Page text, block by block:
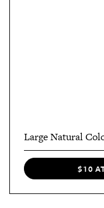
Large Natural
$10